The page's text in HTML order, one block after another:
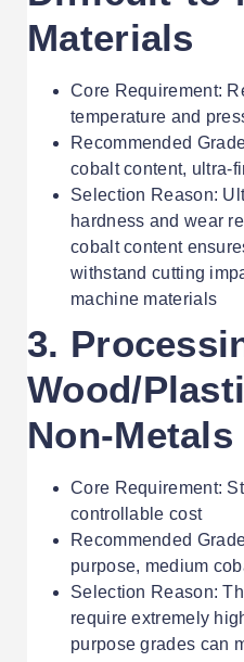
Materials
Core Requirement:
temperature and
Recommended
cobalt content, ultra-
Selection Reason:
hardness and wear
cobalt content
withstand cutting
machine materials
3.
Wood/
Non-Metals
Core Requirement:
controllable cost
Recommended
purpose, medium
Selection Reason:
require extremely
purpose grades can